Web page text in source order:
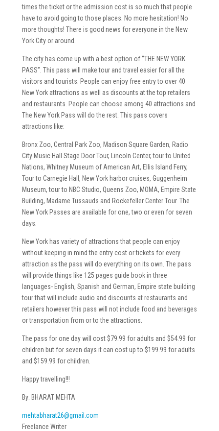
times the ticket or the admission cost is so much that people
have to avoid going to those places. No more hesitation! No
more thoughts! There is good news for everyone in the New
York City or around.
The city has come up with a best option of “THE NEW YORK
PASS”. This pass will make tour and travel easier for all the
visitors and tourists. People can enjoy free entry to over 40
New York attractions as well as discounts at the top retailers
and restaurants. People can choose among 40 attractions and
The New York Pass will do the rest. This pass covers
attractions like:
Bronx Zoo, Central Park Zoo, Madison Square Garden, Radio
City Music Hall Stage Door Tour, Lincoln Center, tour to United
Nations, Whitney Museum of American Art, Ellis Island Ferry,
Tour to Carnegie Hall, New York harbor cruises, Guggenheim
Museum, tour to NBC Studio, Queens Zoo, MOMA, Empire State
Building, Madame Tussauds and Rockefeller Center Tour. The
New York Passes are available for one, two or even for seven
days.
New York has variety of attractions that people can enjoy
without keeping in mind the entry cost or tickets for every
attraction as the pass will do everything on its own. The pass
will provide things like 125 pages guide book in three
languages- English, Spanish and German, Empire state building
tour that will include audio and discounts at restaurants and
retailers however this pass will not include food and beverages
or transportation from or to the attractions.
The pass for one day will cost $79.99 for adults and $54.99 for
children but for seven days it can cost up to $199.99 for adults
and $159.99 for children.
Happy travelling!!!
By: BHARAT MEHTA
mehtabharat26@gmail.com
Freelance Writer